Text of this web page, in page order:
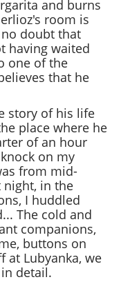
and burns
room is
no doubt that
having waited
one of the
that he
story of his life
place where he
of an hour
on my
from mid-
night, in the
I huddled
The cold and
companions,
buttons on
at Lubyanka, we
detail.